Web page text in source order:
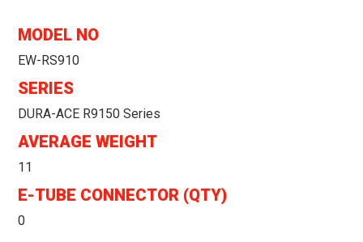
MODEL NO
EW-RS910
SERIES
DURA-ACE R9150 Series
AVERAGE WEIGHT
11
E-TUBE CONNECTOR (QTY)
0